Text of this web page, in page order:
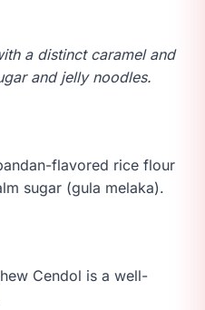
a distinct caramel and
and jelly noodles.
flavored rice flour
sugar (gula melaka).
Cendol is a well-